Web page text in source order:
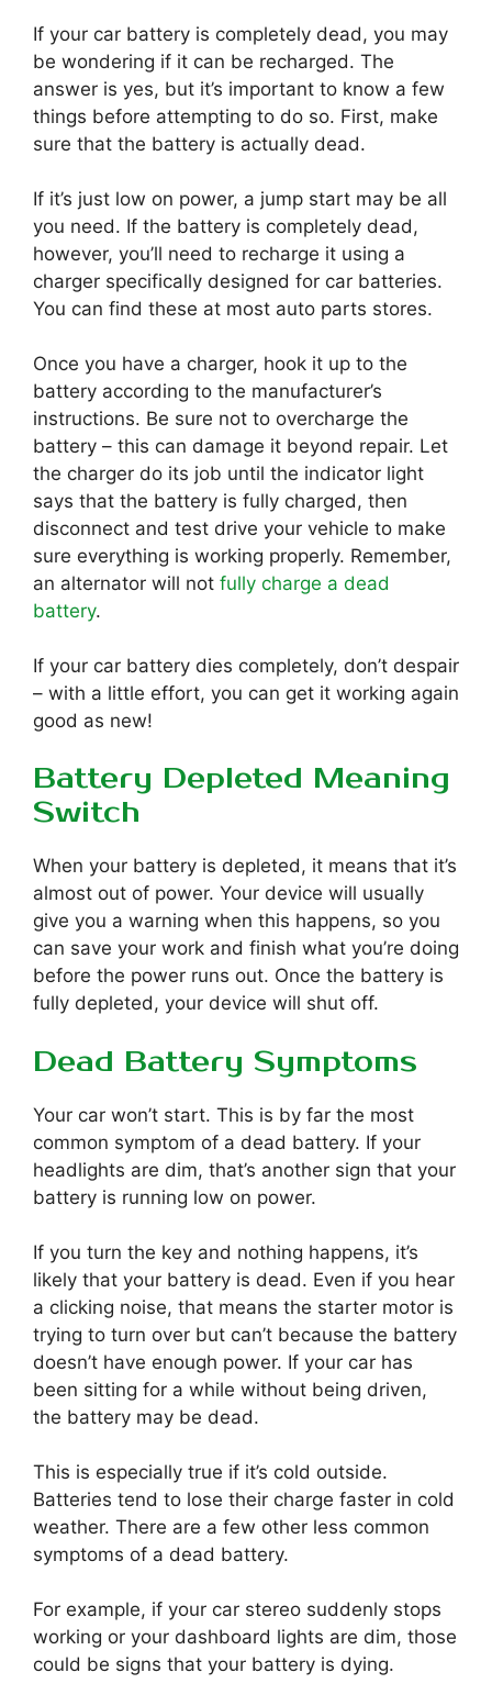
If your car battery is completely dead, you may
be wondering if it can be recharged. The
answer is yes, but it’s important to know a few
things before attempting to do so. First, make
sure that the battery is actually dead.
If it’s just low on power, a jump start may be all
you need. If the battery is completely dead,
however, you’ll need to recharge it using a
charger specifically designed for car batteries.
You can find these at most auto parts stores.
Once you have a charger, hook it up to the
battery according to the manufacturer’s
instructions. Be sure not to overcharge the
battery – this can damage it beyond repair. Let
the charger do its job until the indicator light
says that the battery is fully charged, then
disconnect and test drive your vehicle to make
sure everything is working properly. Remember,
an alternator will not fully charge a dead
battery.
If your car battery dies completely, don’t despair
– with a little effort, you can get it working again
good as new!
Battery Depleted Meaning
Switch
When your battery is depleted, it means that it’s
almost out of power. Your device will usually
give you a warning when this happens, so you
can save your work and finish what you’re doing
before the power runs out. Once the battery is
fully depleted, your device will shut off.
Dead Battery Symptoms
Your car won’t start. This is by far the most
common symptom of a dead battery. If your
headlights are dim, that’s another sign that your
battery is running low on power.
If you turn the key and nothing happens, it’s
likely that your battery is dead. Even if you hear
a clicking noise, that means the starter motor is
trying to turn over but can’t because the battery
doesn’t have enough power. If your car has
been sitting for a while without being driven,
the battery may be dead.
This is especially true if it’s cold outside.
Batteries tend to lose their charge faster in cold
weather. There are a few other less common
symptoms of a dead battery.
For example, if your car stereo suddenly stops
working or your dashboard lights are dim, those
could be signs that your battery is dying.